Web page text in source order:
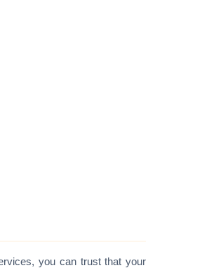
you can trust that your